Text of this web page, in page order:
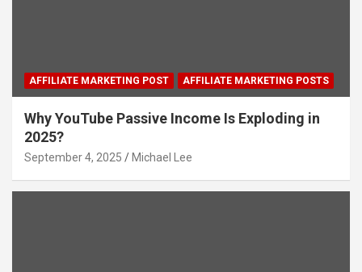
AFFILIATE MARKETING POST AFFILIATE MARKETING POSTS
Why YouTube Passive Income Is Exploding in
2025?
September 4, 2025 Michael Lee